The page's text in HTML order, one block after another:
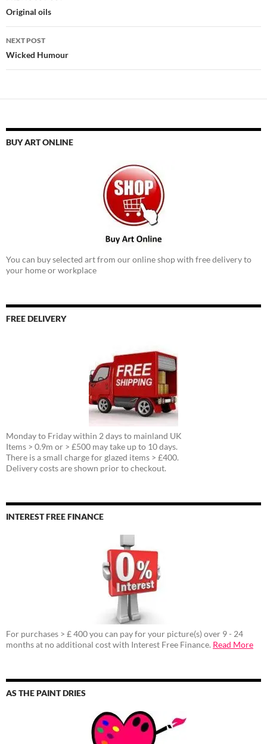
navigation
Original oils
NEXT POST
Wicked Humour
BUY ART ONLINE
You can buy selected art from our online shop with free delivery to
your home or workplace
FREE DELIVERY
Monday to Friday within 2 days to mainland UK
Items > 0.9m or > £500 may take up to 10 days.
There is a small charge for glazed items > £400.
Delivery costs are shown prior to checkout.
INTEREST FREE FINANCE
For purchases > £ 400 you can pay for your picture(s) over 9 - 24
months at no additional cost with Interest Free Finance. Read More
AS THE PAINT DRIES